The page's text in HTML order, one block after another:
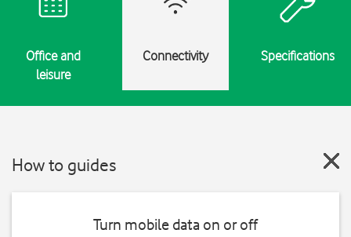
Office and
leisure
Connectivity Specifications
How to guides
Turn mobile data on or off